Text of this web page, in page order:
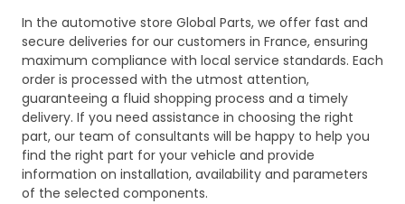
In the automotive store Global Parts, we offer fast and
secure deliveries for our customers in France, ensuring
maximum compliance with local service standards. Each
order is processed with the utmost attention,
guaranteeing a fluid shopping process and a timely
delivery. If you need assistance in choosing the right
part, our team of consultants will be happy to help you
find the right part for your vehicle and provide
information on installation, availability and parameters
of the selected components.